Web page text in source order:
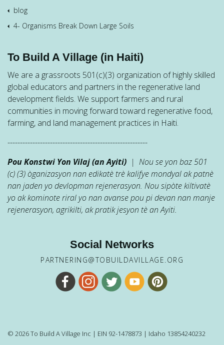
blog
4- Organisms Break Down Large Soils
To Build A Village (in Haiti)
We are a grassroots 501(c)(3) organization of highly skilled
global educators and partners in the regenerative land
development fields. We support farmers and rural
communities in moving forward toward regenerative food,
farming, and land management practices in Haiti.
--------------------------------------------------------
Pou Konstwi Yon Vilaj (an Ayiti) | Nou se yon baz 501
(c) (3) òganizasyon nan edikatè trè kalifye mondyal ak patnè
nan jaden yo devlopman rejenerasyon. Nou sipòte kiltivatè
yo ak kominote riral yo nan avanse pou pi devan nan manje
rejenerasyon, agrikilti, ak pratik jesyon tè an Ayiti.
Social Networks
PARTNERING@TOBUILDAVILLAGE.ORG
© 2026 To Build A Village Inc | EIN 92-1478873 | Idaho 13854240232